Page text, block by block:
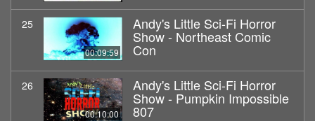
25
00:09:59
Andy's Little Sci-Fi Horror
Show - Northeast Comic
Con
26
00:10:00
Andy's Little Sci-Fi Horror
Show - Pumpkin Impossible
807